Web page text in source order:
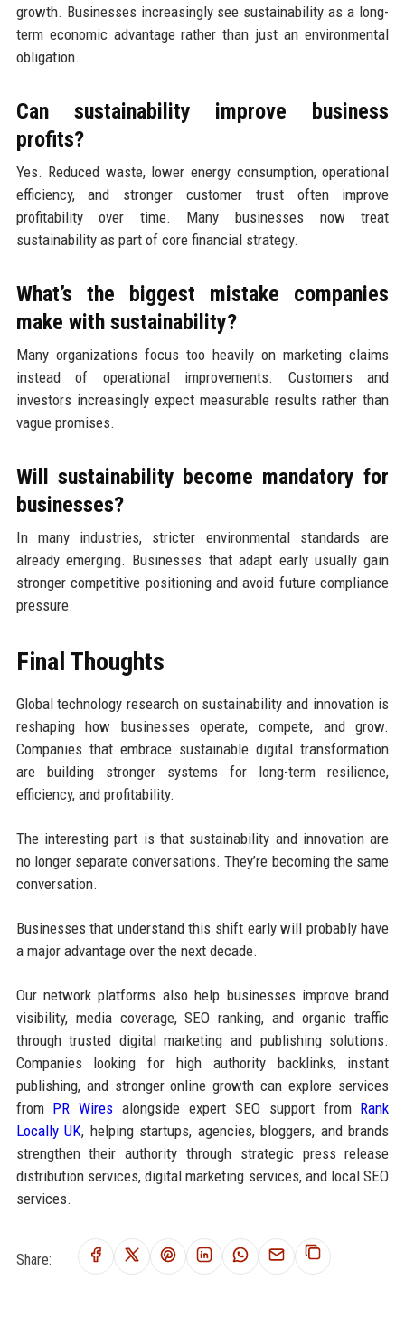
growth. Businesses increasingly see sustainability as a long-
term economic advantage rather than just an environmental
obligation.
Can sustainability improve business
profits?
Yes. Reduced waste, lower energy consumption, operational
efficiency, and stronger customer trust often improve
profitability over time. Many businesses now treat
sustainability as part of core financial strategy.
What’s the biggest mistake companies
make with sustainability?
Many organizations focus too heavily on marketing claims
instead of operational improvements. Customers and
investors increasingly expect measurable results rather than
vague promises.
Will sustainability become mandatory for
businesses?
In many industries, stricter environmental standards are
already emerging. Businesses that adapt early usually gain
stronger competitive positioning and avoid future compliance
pressure.
Final Thoughts
Global technology research on sustainability and innovation is
reshaping how businesses operate, compete, and grow.
Companies that embrace sustainable digital transformation
are building stronger systems for long-term resilience,
efficiency, and profitability.
The interesting part is that sustainability and innovation are
no longer separate conversations. They’re becoming the same
conversation.
Businesses that understand this shift early will probably have
a major advantage over the next decade.
Our network platforms also help businesses improve brand
visibility, media coverage, SEO ranking, and organic traffic
through trusted digital marketing and publishing solutions.
Companies looking for high authority backlinks, instant
publishing, and stronger online growth can explore services
from PR Wires alongside expert SEO support from Rank
Locally UK, helping startups, agencies, bloggers, and brands
strengthen their authority through strategic press release
distribution services, digital marketing services, and local SEO
services.
Share: